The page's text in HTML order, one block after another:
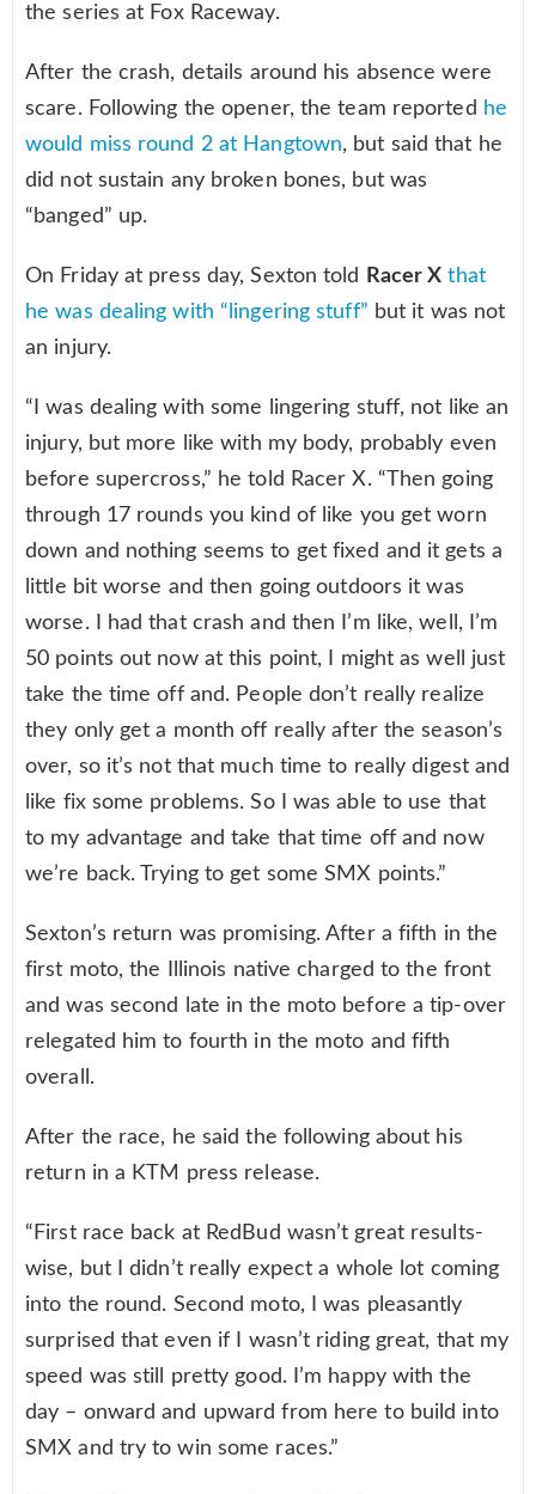
the series at Fox Raceway.
After the crash, details around his absence were
scare. Following the opener, the team reported he
would miss round 2 at Hangtown, but said that he
did not sustain any broken bones, but was
“banged” up.
On Friday at press day, Sexton told Racer X that
he was dealing with “lingering stuff” but it was not
an injury.
“I was dealing with some lingering stuff, not like an
injury, but more like with my body, probably even
before supercross,” he told Racer X. “Then going
through 17 rounds you kind of like you get worn
down and nothing seems to get fixed and it gets a
little bit worse and then going outdoors it was
worse. I had that crash and then I’m like, well, I’m
50 points out now at this point, I might as well just
take the time off and. People don’t really realize
they only get a month off really after the season’s
over, so it’s not that much time to really digest and
like fix some problems. So I was able to use that
to my advantage and take that time off and now
we’re back. Trying to get some SMX points.”
Sexton’s return was promising. After a fifth in the
first moto, the Illinois native charged to the front
and was second late in the moto before a tip-over
relegated him to fourth in the moto and fifth
overall.
After the race, he said the following about his
return in a KTM press release.
“First race back at RedBud wasn’t great results-
wise, but I didn’t really expect a whole lot coming
into the round. Second moto, I was pleasantly
surprised that even if I wasn’t riding great, that my
speed was still pretty good. I’m happy with the
day – onward and upward from here to build into
SMX and try to win some races.”